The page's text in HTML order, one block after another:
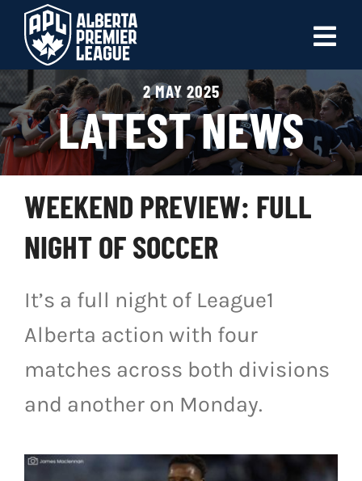
Skip
content
ABOUT
LEAGUES
LIVE SCORES
RECENT MATCHES
SCHEDULES & STANDINGS
CLUB & PLAYER DIRECTORY
NEWS
2 MAY 2025
LATEST NEWS
WEEKEND PREVIEW: FULL
NIGHT OF SOCCER
It’s a full night of League1
Alberta action with four
matches across both divisions
and another on Monday.